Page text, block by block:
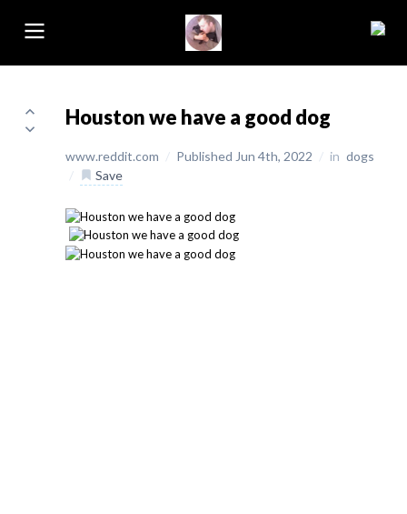
Houston we have a good dog
www.reddit.com / Published Jun 4th, 2022 / in dogs
/
Save